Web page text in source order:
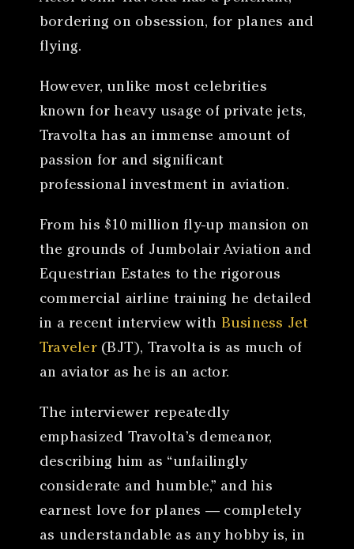
bordering on obsession, for planes and
flying.
However, unlike most celebrities
known for heavy usage of private jets,
Travolta has an immense amount of
passion for and significant
professional investment in aviation.
From his $10 million fly-up mansion on
the grounds of Jumbolair Aviation and
Equestrian Estates to the rigorous
commercial airline training he detailed
in a recent interview with Business Jet
Traveler(BJT), Travolta is as much of
an aviator as he is an actor.
The interviewer repeatedly
emphasized Travolta’s demeanor,
describing him as “unfailingly
considerate and humble,” and his
earnest love for planes — completely
as understandable as any hobby is, in